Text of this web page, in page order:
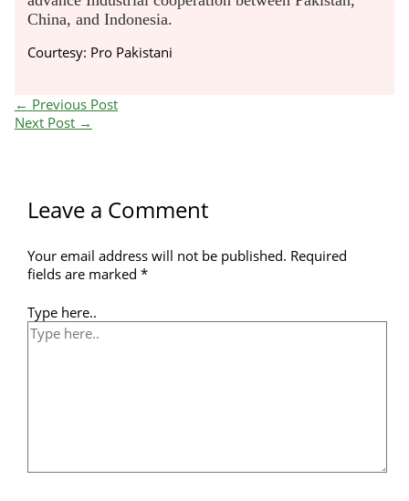
China, and Indonesia.
Courtesy: Pro Pakistani
← Previous Post
Next Post →
Leave a Comment
Your email address will not be published. Required
fields are marked*
Type here..